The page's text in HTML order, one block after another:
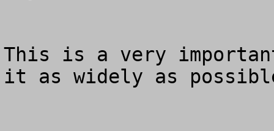
This is a very
it as widely as